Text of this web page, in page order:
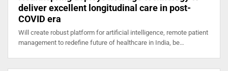
deliver excellent longitudinal care in post-
COVID era
Will create robust platform for artificial intelligence, remote patient
management to redefine future of healthcare in India, be…